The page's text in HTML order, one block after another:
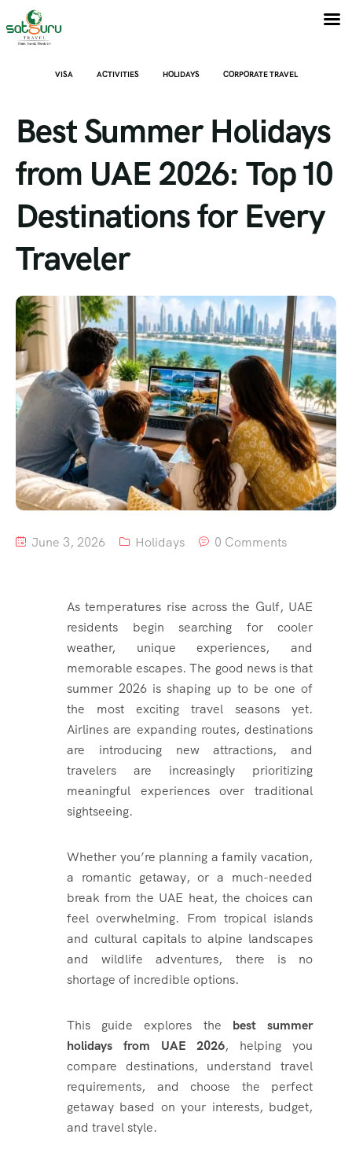
VISA ACTIVITIES HOLIDAYS CORPORATE TRAVEL
Best Summer Holidays
from UAE 2026: Top 10
Destinations for Every
Traveler
June 3, 2026 Holidays 0 Comments
As temperatures rise across the Gulf, UAE
residents begin searching for cooler
weather, unique experiences, and
memorable escapes. The good news is that
summer 2026 is shaping up to be one of
the most exciting travel seasons yet.
Airlines are expanding routes, destinations
are introducing new attractions, and
travelers are increasingly prioritizing
meaningful experiences over traditional
sightseeing.
Whether you’re planning a family vacation,
a romantic getaway, or a much-needed
break from the UAE heat, the choices can
feel overwhelming. From tropical islands
and cultural capitals to alpine landscapes
and wildlife adventures, there is no
shortage of incredible options.
This guide explores the best summer
holidays from UAE 2026, helping you
compare destinations, understand travel
requirements, and choose the perfect
getaway based on your interests, budget,
and travel style.